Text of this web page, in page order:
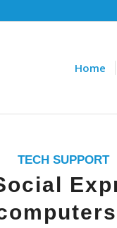
Home
TECH SUPPORT